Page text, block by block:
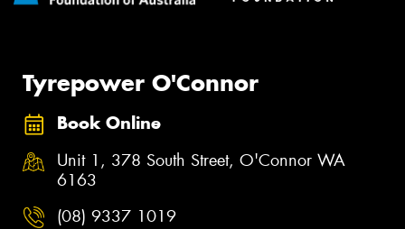
Tyrepower O'Connor
Book Online
Unit 1, 378 South Street, O'Connor WA
6163
(08) 9337 1019